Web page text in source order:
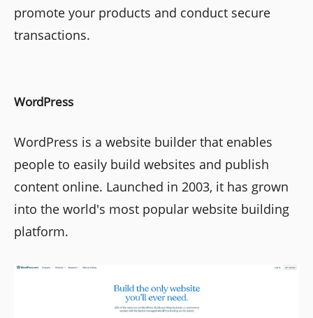
promote your products and conduct secure
transactions.
WordPress
WordPress is a website builder that enables
people to easily build websites and publish
content online. Launched in 2003, it has grown
into the world's most popular website building
platform.